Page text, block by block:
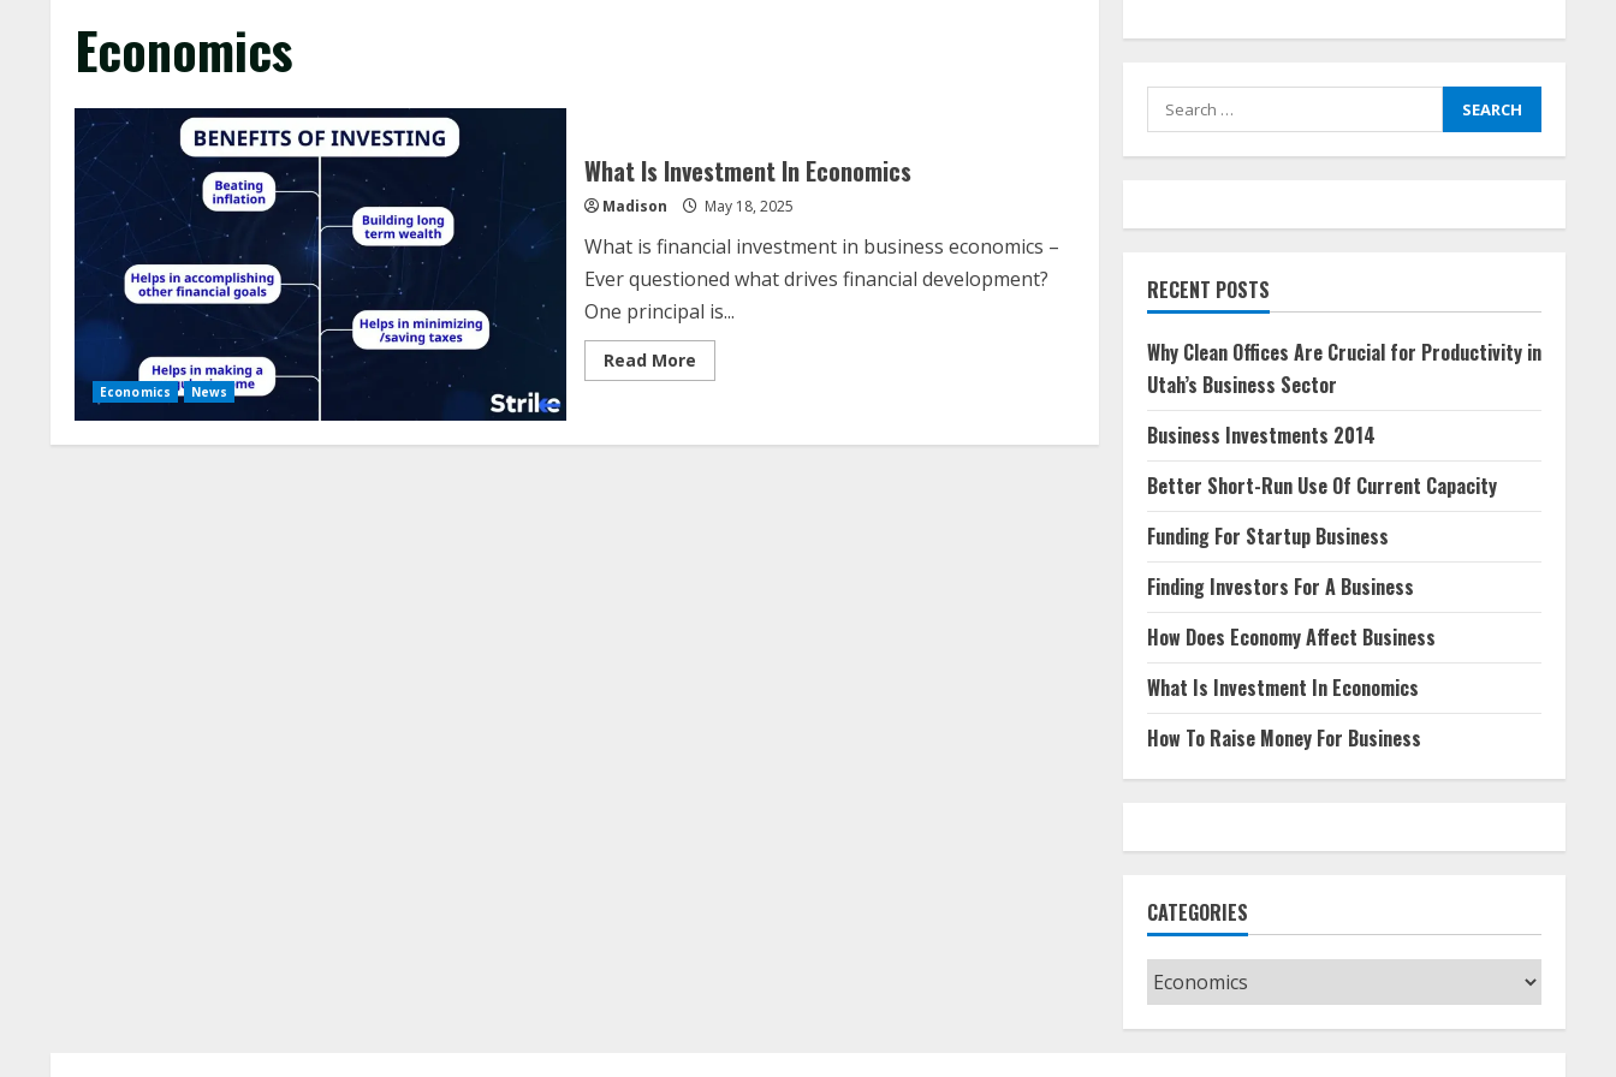
Economics
Economics News
What Is Investment In Economics
Madison May 18, 2025
What is financial investment in business economics –
Ever questioned what drives financial development?
One principal is...
Read MoreRead
more
Investment
Search
for:
RECENT POSTS
Why Clean Offices Are Crucial for Productivity in
Utah’s Business Sector
Business Investments 2014
Better Short-Run Use Of Current Capacity
Funding For Startup Business
Finding Investors For A Business
How Does Economy Affect Business
What Is Investment In Economics
How To Raise Money For Business
CATEGORIES
Categories